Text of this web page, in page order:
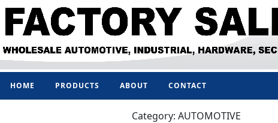
HOME PRODUCTS ABOUT CONTACT
Category: AUTOMOTIVE